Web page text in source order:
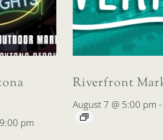
9:00 pm
Riverfront
August 7 @ 5:00 pm -